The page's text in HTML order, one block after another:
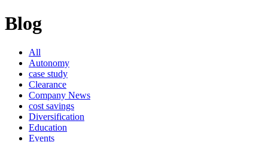
Blog
All
Autonomy
case study
Clearance
Company News
cost savings
Diversification
Education
Events